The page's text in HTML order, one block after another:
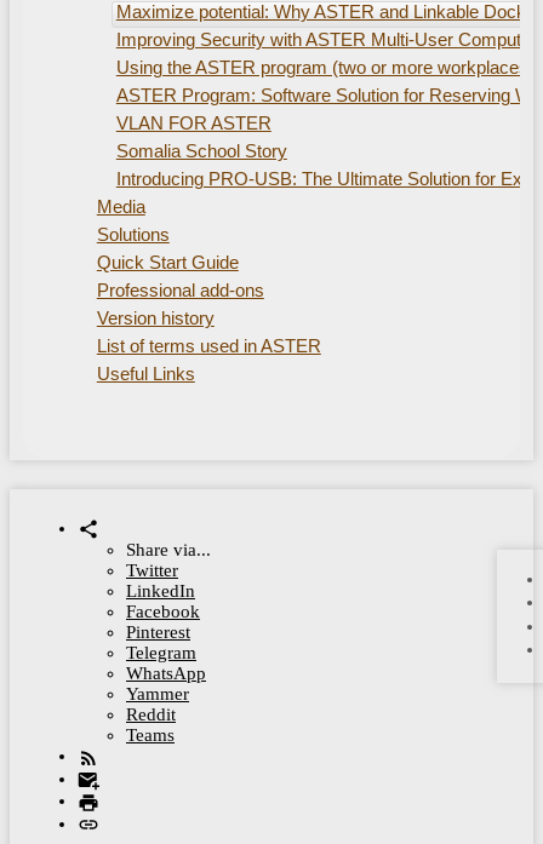
Maximize potential: Why ASTER and Linkable
Improving Security with ASTER Multi-User Computer
Using the ASTER program (two or more
ASTER Program: Software Solution for Reserving
VLAN FOR ASTER
Somalia School Story
Introducing PRO-USB: The Ultimate Solution for
Media
Solutions
Quick Start Guide
Professional add-ons
Version history
List of terms used in ASTER
Useful Links
Share via...
Twitter
LinkedIn
Facebook
Pinterest
Telegram
WhatsApp
Yammer
Reddit
Teams